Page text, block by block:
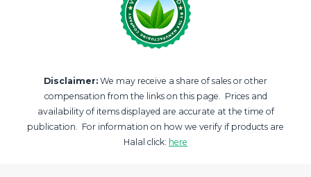
Disclaimer: We may receive a share of sales or other
compensation from the links on this page. Prices and
availability of items displayed are accurate at the time of
publication. For information on how we verify if products are
Halal click: here